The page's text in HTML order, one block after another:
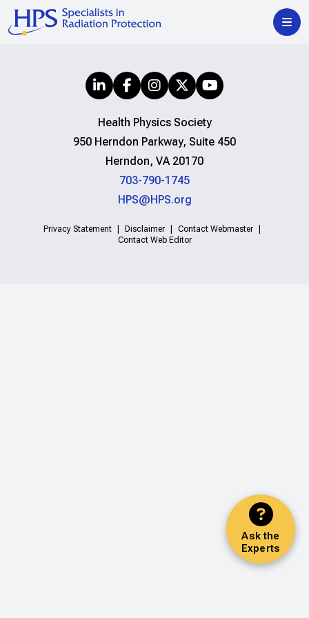
Ask the
Experts
Health Physics Society
950 Herndon Parkway, Suite 450
Herndon, VA 20170
703-790-1745
HPS@HPS.org
Privacy Statement Disclaimer
Contact Webmaster
Contact Web Editor